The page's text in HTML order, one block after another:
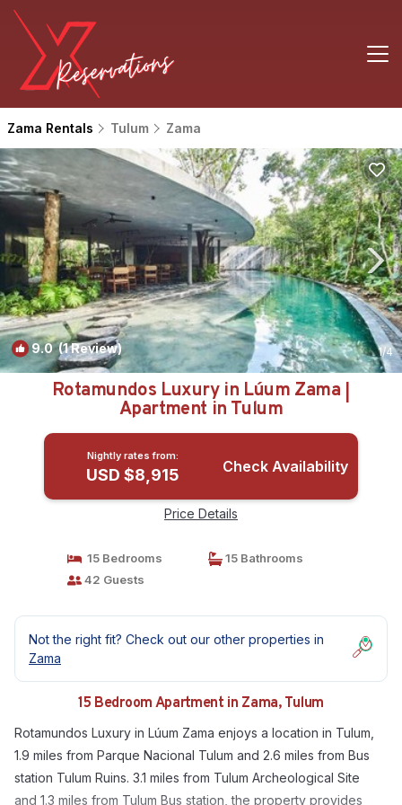
Zama Rentals Tulum Zama
9.0(1 Review) 1/4
Rotamundos Luxury in Lúum Zama |
Apartment in Tulum
Nightly rates from:
USD $8,915 Check Availability
Price Details
15 Bedrooms
15 Bathrooms
42 Guests
Not the right fit? Check out our other properties in
Zama
15 Bedroom Apartment in Zama, Tulum
Rotamundos Luxury in Lúum Zama enjoys a location in Tulum,
1.9 miles from Parque Nacional Tulum and 2.6 miles from Bus
station Tulum Ruins. 3.1 miles from Tulum Archeological Site
and 1.3 miles from Tulum Bus station, the property provides